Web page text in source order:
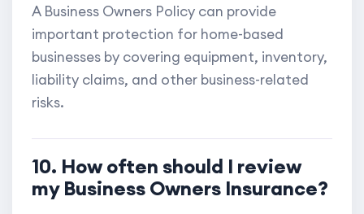
A Business Owners Policy can provide
important protection for home-based
businesses by covering equipment, inventory,
liability claims, and other business-related
risks.
10. How often should I review
my Business Owners Insurance?